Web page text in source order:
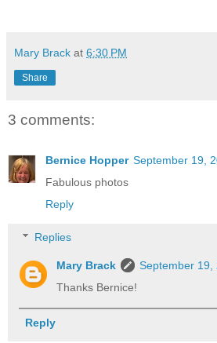
Mary Brack at 6:30 PM
Share
3 comments:
Bernice Hopper September 19,
Fabulous photos
Reply
Replies
Mary Brack
September 19,
Thanks Bernice!
Reply